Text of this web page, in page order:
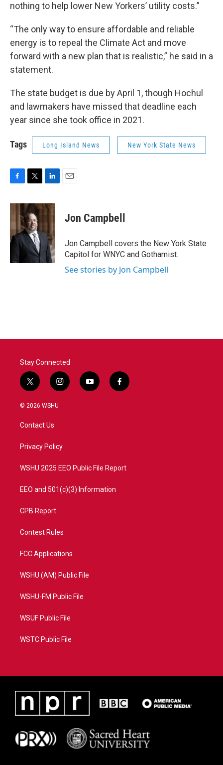
nothing to help lower New Yorkers’ utility costs.”
“The only way to ensure affordable and reliable
energy is to repeal the Climate Act and move
forward with a new plan that is realistic,” he said in a
statement.
The state budget is due by April 1, though Hochul
and lawmakers have missed that deadline each
year since she took office in 2021.
Tags Long Island News New York State News
c
e
b
o
o
i
t
t
e
r
n
k
e
d
n
Jon Campbell
Jon Campbell covers the New York State
Capitol for WNYC and Gothamist.
See stories by Jon Campbell
Stay Connected
t
w
i
t
e
i
n
a
y
o
f
a
© 2026 WSHU
Contact Us
Privacy Policy
WSHU 2025 EEO Public File Report
EEO and 501(c)(3) Information
CPB Report
Contest Rules
FCC Applications
WSHU (AM) Public File
WSHU-FM Public File
WSUF Public File
WSTC Public File